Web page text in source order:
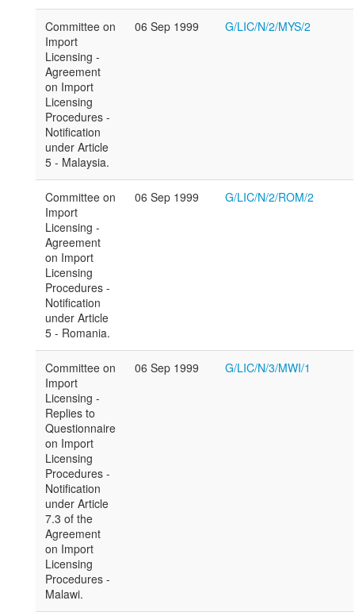
Committee on
Import
Licensing -
Agreement
on Import
Licensing
Procedures -
Notification
under Article
5 - Malaysia.
06 Sep 1999 G/LIC/N/2/MYS/2
Committee on
Import
Licensing -
Agreement
on Import
Licensing
Procedures -
Notification
under Article
5 - Romania.
06 Sep 1999 G/LIC/N/2/ROM/2
Committee on
Import
Licensing -
Replies to
Questionnaire
on Import
Licensing
Procedures -
Notification
under Article
7.3 of the
Agreement
on Import
Licensing
Procedures -
Malawi.
06 Sep 1999 G/LIC/N/3/MWI/1